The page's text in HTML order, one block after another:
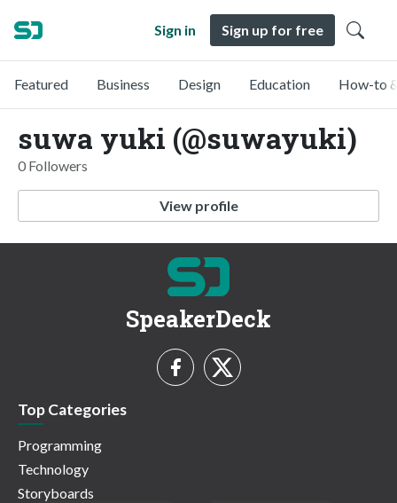
Sign in Sign up for free
Featured Business Design Education How-to
suwa yuki (@suwayuki)
0 Followers
View profile
SpeakerDeck
Top Categories
Programming
Technology
Storyboards